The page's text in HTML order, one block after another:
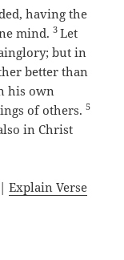
having the
mind.3Let
but in
better than
his own
of others.5
in Christ
|Explain Verse